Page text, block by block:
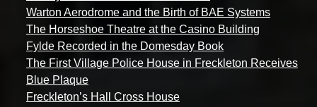
Warton Aerodrome and the Birth of BAE Systems
The Horseshoe Theatre at the Casino Building
Fylde Recorded in the Domesday Book
The First Village Police House in Freckleton Receives
Blue Plaque
Freckleton’s Hall Cross House